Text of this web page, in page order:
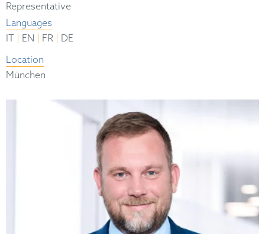
Representative
Languages
IT
EN FR
DE
Location
München